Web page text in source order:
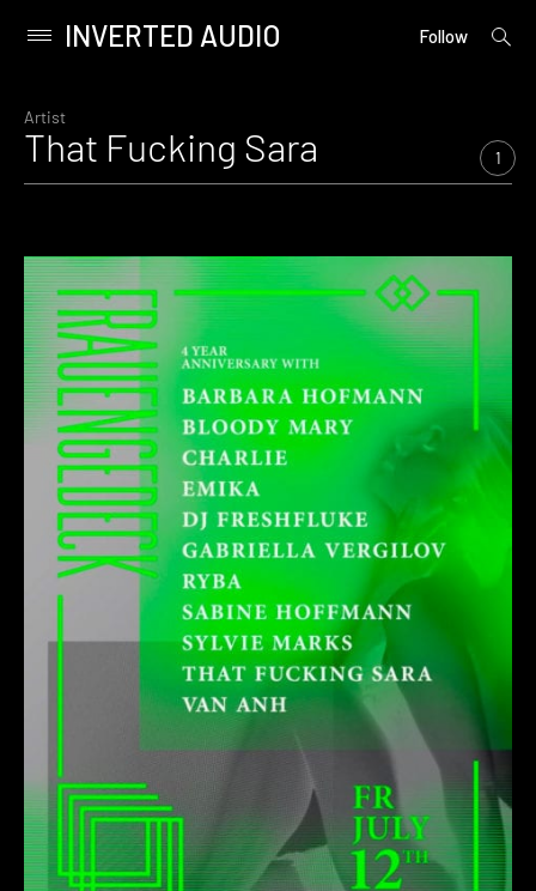
content
Primary
INVERTED AUDIO Follow
open
Artist
That Fucking Sara 1